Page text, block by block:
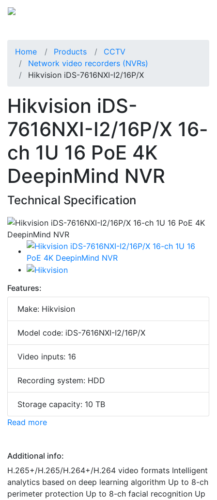
Home Products
CCTV
Network video recorders (NVRs)
Hikvision iDS-7616NXI-I2/16P/X
Hikvision iDS-
7616NXI-I2/16P/X 16-
ch 1U 16 PoE 4K
DeepinMind NVR
Technical Specification
Features:
Make: Hikvision
Model code: iDS-7616NXI-I2/16P/X
Video inputs: 16
Recording system: HDD
Storage capacity: 10 TB
Read more
Additional info:
H.265+/H.265/H.264+/H.264 video formats Intelligent
analytics based on deep learning algorithm Up to 8-ch
perimeter protection Up to 8-ch facial recognition Up